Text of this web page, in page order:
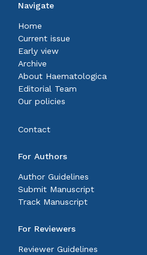
Navigate
Home
Current issue
Early view
Archive
About Haematologica
Editorial Team
Our policies
Contact
For Authors
Author Guidelines
Submit Manuscript
Track Manuscript
For Reviewers
Reviewer Guidelines